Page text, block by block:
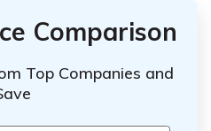
Comparison
Top Companies and